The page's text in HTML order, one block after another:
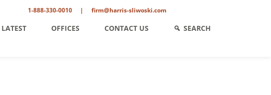
1-888-330-0010 | firm@harris-sliwoski.com
LATEST OFFICES CONTACT US SEARCH